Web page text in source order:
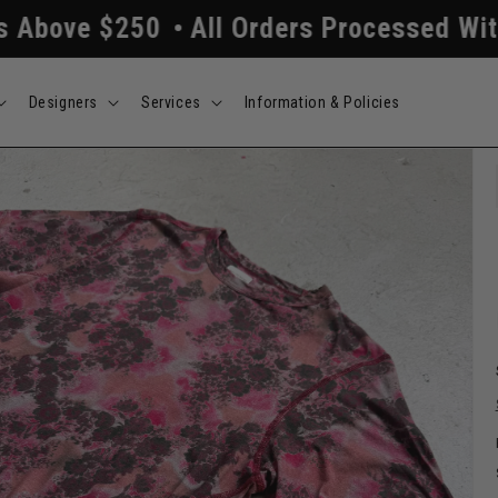
All Orders Processed Within 24/
Designers Services Information & Policies